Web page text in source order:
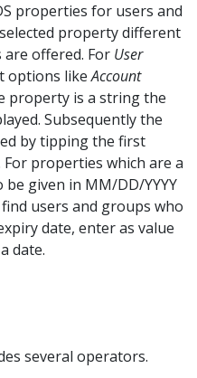
properties for users and
property different
offered. For User
options likeAccount
property is a string the
Subsequently the
by tipping the first
properties which are a
given in MM/DD/YYYY
users and groups who
date, enter as value
date.
several operators.